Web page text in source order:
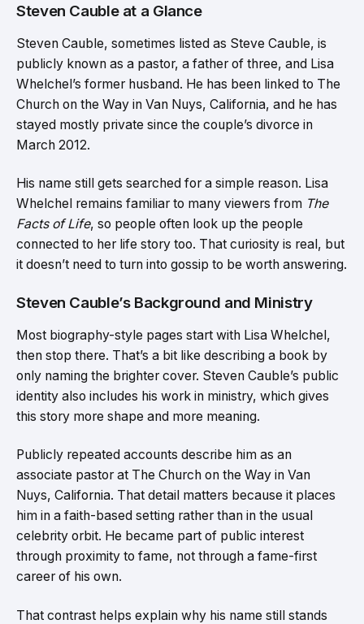
Steven Cauble at a Glance
Steven Cauble, sometimes listed as Steve Cauble, is
publicly known as a pastor, a father of three, and Lisa
Whelchel’s former husband. He has been linked to The
Church on the Way in Van Nuys, California, and he has
stayed mostly private since the couple’s divorce in
March 2012.
His name still gets searched for a simple reason. Lisa
Whelchel remains familiar to many viewers from The
Facts of Life, so people often look up the people
connected to her life story too. That curiosity is real, but
it doesn’t need to turn into gossip to be worth answering.
Steven Cauble’s Background and Ministry
Most biography-style pages start with Lisa Whelchel,
then stop there. That’s a bit like describing a book by
only naming the brighter cover. Steven Cauble’s public
identity also includes his work in ministry, which gives
this story more shape and more meaning.
Publicly repeated accounts describe him as an
associate pastor at The Church on the Way in Van
Nuys, California. That detail matters because it places
him in a faith-based setting rather than in the usual
celebrity orbit. He became part of public interest
through proximity to fame, not through a fame-first
career of his own.
That contrast helps explain why his name still stands